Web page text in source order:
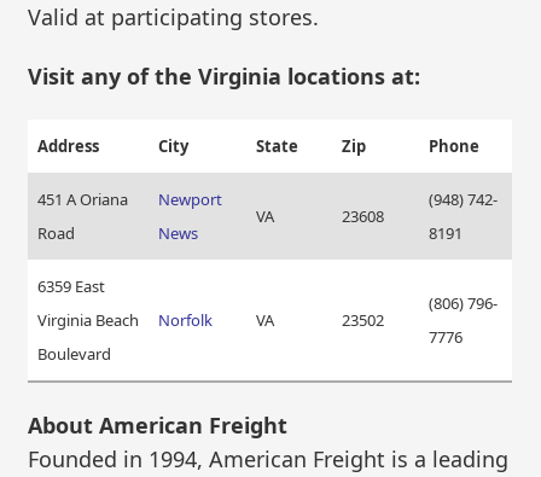
Valid at participating stores.
Visit any of the Virginia locations at:
Address City State Zip Phone
451 A Oriana
Road
Newport
News
VA 23608
(948) 742-
8191
6359 East
Virginia Beach
Boulevard
Norfolk VA 23502
(806) 796-
7776
About American Freight
Founded in 1994, American Freight is a leading